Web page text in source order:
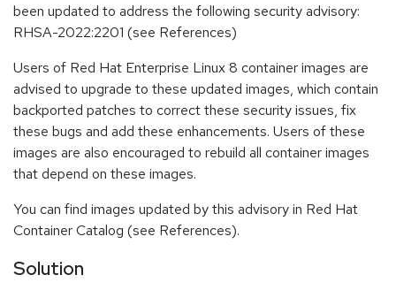
been updated to address the following security advisory:
RHSA-2022:2201 (see References)
Users of Red Hat Enterprise Linux 8 container images are
advised to upgrade to these updated images, which contain
backported patches to correct these security issues, fix
these bugs and add these enhancements. Users of these
images are also encouraged to rebuild all container images
that depend on these images.
You can find images updated by this advisory in Red Hat
Container Catalog (see References).
Solution